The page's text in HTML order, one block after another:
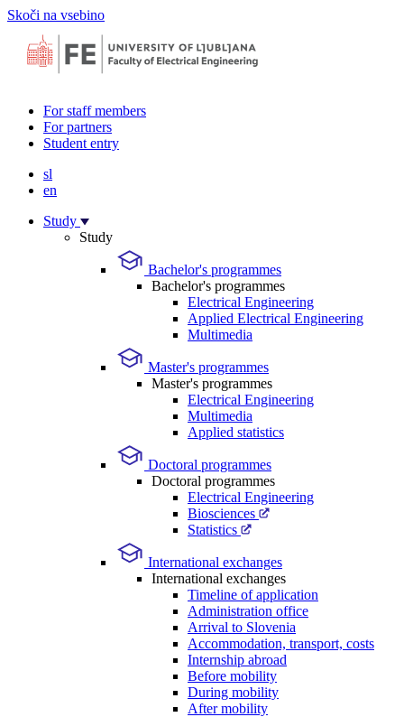
Skoči na vsebino
For staff members
For partners
Student entry
sl
en
Study
Study
Bachelor's programmes
Bachelor's programmes
Electrical Engineering
Applied Electrical Engineering
Multimedia
Master's programmes
Master's programmes
Electrical Engineering
Multimedia
Applied statistics
Doctoral programmes
Doctoral programmes
Electrical Engineering
Biosciences
Statistics
International exchanges
International exchanges
Timeline of application
Administration office
Arrival to Slovenia
Accommodation, transport, costs
Internship abroad
Before mobility
During mobility
After mobility